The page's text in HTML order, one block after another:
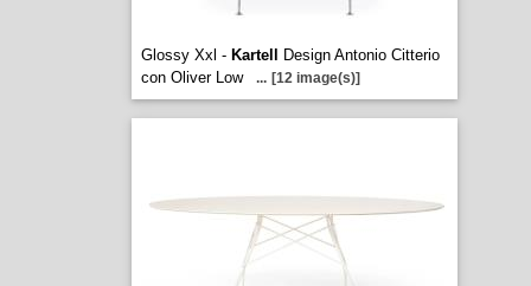
Glossy Xxl - Kartell
Design Antonio Citterio
con Oliver Low
... [12 image(s)]